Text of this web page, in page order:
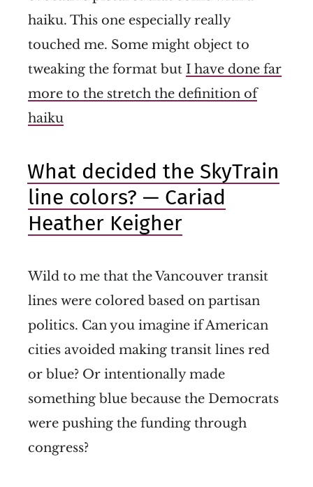
haiku. This one especially really
touched me. Some might object to
tweaking the format but I have done far
more to the stretch the definition of
haiku
What decided the SkyTrain
line colors? — Cariad
Heather Keigher
Wild to me that the Vancouver transit
lines were colored based on partisan
politics. Can you imagine if American
cities avoided making transit lines red
or blue? Or intentionally made
something blue because the Democrats
were pushing the funding through
congress?